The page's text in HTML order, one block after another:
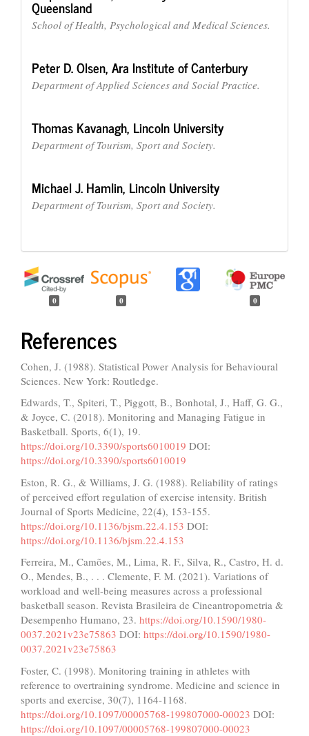
Queensland
School of Health, Psychological and Medical Sciences.
Peter D. Olsen,Ara Institute of Canterbury
Department of Applied Sciences and Social Practice.
Thomas Kavanagh, Lincoln University
Department of Tourism, Sport and Society.
Michael J. Hamlin, Lincoln University
Department of Tourism, Sport and Society.
0 0 0
References
Cohen, J. (1988). Statistical Power Analysis for Behavioural
Sciences. New York: Routledge.
Edwards, T., Spiteri, T., Piggott, B., Bonhotal, J., Haff, G. G.,
& Joyce, C. (2018). Monitoring and Managing Fatigue in
Basketball. Sports, 6(1), 19.
https://doi.org/10.3390/sports6010019 DOI:
https://doi.org/10.3390/sports6010019
Eston, R. G., & Williams, J. G. (1988). Reliability of ratings
of perceived effort regulation of exercise intensity. British
Journal of Sports Medicine, 22(4), 153-155.
https://doi.org/10.1136/bjsm.22.4.153 DOI:
https://doi.org/10.1136/bjsm.22.4.153
Ferreira, M., Camões, M., Lima, R. F., Silva, R., Castro, H. d.
O., Mendes, B., . . . Clemente, F. M. (2021). Variations of
workload and well-being measures across a professional
basketball season. Revista Brasileira de Cineantropometria &
Desempenho Humano, 23. https://doi.org/10.1590/1980-
0037.2021v23e75863 DOI: https://doi.org/10.1590/1980-
0037.2021v23e75863
Foster, C. (1998). Monitoring training in athletes with
reference to overtraining syndrome. Medicine and science in
sports and exercise, 30(7), 1164-1168.
https://doi.org/10.1097/00005768-199807000-00023 DOI:
https://doi.org/10.1097/00005768-199807000-00023